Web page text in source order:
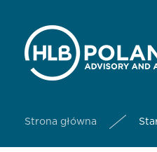
Strona główna